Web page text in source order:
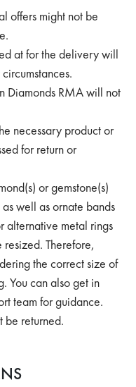
offers might not be
at for the delivery will
Diamonds RMA will not
necessary product or
for return or
or gemstone(s)
well as ornate bands
alternative metal rings
resized. Therefore,
the correct size of
You can also get in
team for guidance.
be returned.